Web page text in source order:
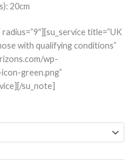
20cm
title=”UK
with qualifying conditions”
wp-
green.png”
su_note]